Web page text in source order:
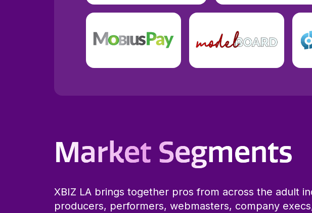
Market Segments
XBIZ LA brings together pros from across the adult
producers, performers, webmasters, company